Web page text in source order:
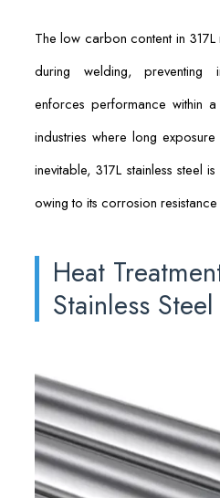
The low carbon content in
during welding, preventing
enforces performance within
industries where long
inevitable, 317L stainless steel
owing to its corrosion resistance
Heat
Stainless Steel